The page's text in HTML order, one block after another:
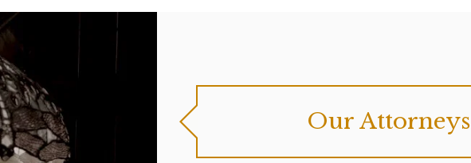
Our Attorneys